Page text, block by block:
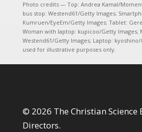
Photo credits — Top: Andrea Kamal/
bus stop: Westend61/Getty Images;
Kumruen/EyeEm/Getty Images; Tablet:
Woman with laptop: kupicoo/Getty Images;
Westend61/Getty Images; Laptop:
used for illustrative purposes only.
© 2026 The Christian Science
Directors.